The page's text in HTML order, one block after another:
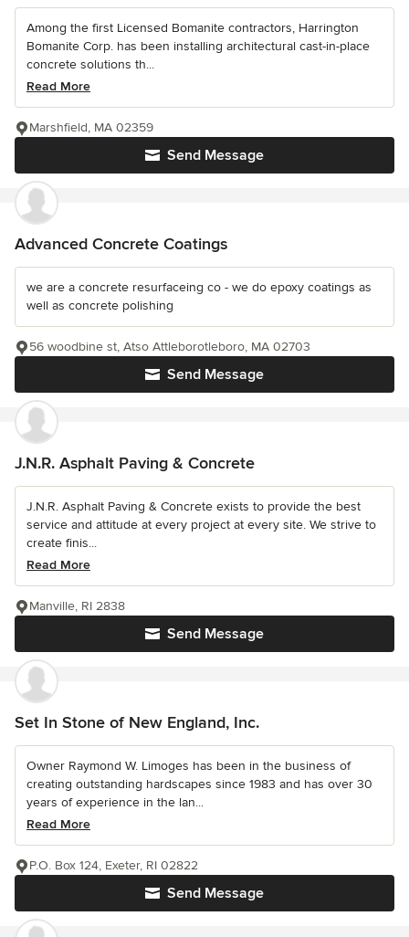
Among the first Licensed Bomanite contractors, Harrington
Bomanite Corp. has been installing architectural cast-in-place
concrete solutions th...
Read More
Send Message
Marshfield, MA 02359
Advanced Concrete Coatings
we are a concrete resurfaceing co - we do epoxy coatings as
well as concrete polishing
Send Message
56 woodbine st, Atso Attleborotleboro, MA 02703
J.N.R. Asphalt Paving & Concrete
J.N.R. Asphalt Paving & Concrete exists to provide the best
service and attitude at every project at every site. We strive to
create finis...
Read More
Send Message
Manville, RI 2838
Set In Stone of New England, Inc.
Owner Raymond W. Limoges has been in the business of
creating outstanding hardscapes since 1983 and has over 30
years of experience in the lan...
Read More
Send Message
P.O. Box 124, Exeter, RI 02822